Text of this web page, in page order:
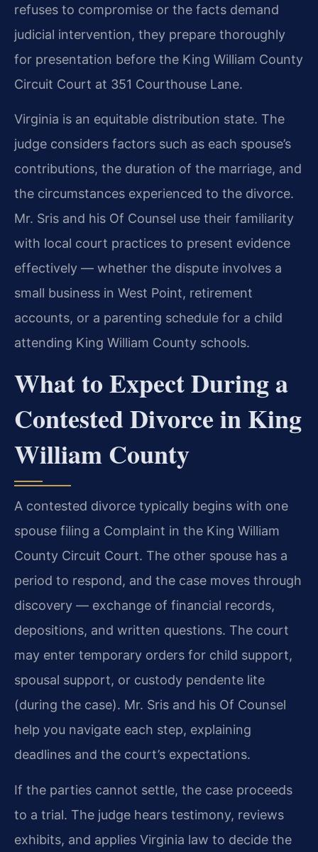
refuses to compromise or the facts demand
judicial intervention, they prepare thoroughly
for presentation before the King William County
Circuit Court at 351 Courthouse Lane.
Virginia is an equitable distribution state. The
judge considers factors such as each spouse’s
contributions, the duration of the marriage, and
the circumstances experienced to the divorce.
Mr. Sris and his Of Counsel use their familiarity
with local court practices to present evidence
effectively — whether the dispute involves a
small business in West Point, retirement
accounts, or a parenting schedule for a child
attending King William County schools.
What to Expect During a
Contested Divorce in King
William County
A contested divorce typically begins with one
spouse filing a Complaint in the King William
County Circuit Court. The other spouse has a
period to respond, and the case moves through
discovery — exchange of financial records,
depositions, and written questions. The court
may enter temporary orders for child support,
spousal support, or custody pendente lite
(during the case). Mr. Sris and his Of Counsel
help you navigate each step, explaining
deadlines and the court’s expectations.
If the parties cannot settle, the case proceeds
to a trial. The judge hears testimony, reviews
exhibits, and applies Virginia law to decide the